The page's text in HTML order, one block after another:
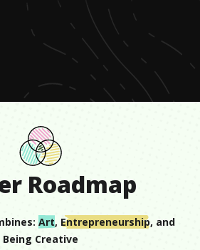
Roadmap
Art, Entrepreneurship, and
Being Creative